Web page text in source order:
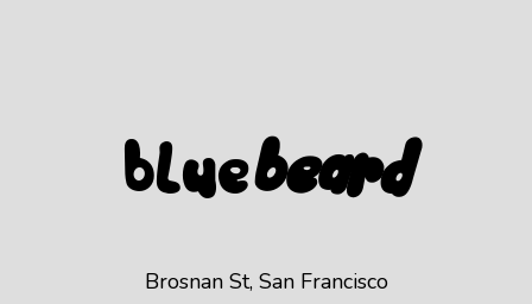
Bluebeard
Brosnan St, San Francisco